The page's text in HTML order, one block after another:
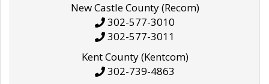
New Castle County (Recom)
302-577-3010
302-577-3011
Kent County (Kentcom)
302-739-4863